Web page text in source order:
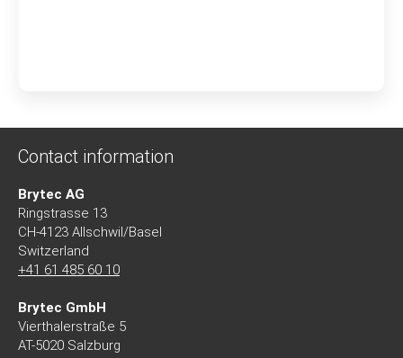
Contact information
Brytec AG
Ringstrasse 13
CH-4123 Allschwil/Basel
Switzerland
+41 61 485 60 10
Brytec GmbH
Vierthalerstraße 5
AT-5020 Salzburg